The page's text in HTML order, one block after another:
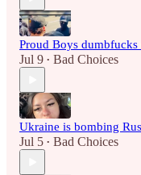
Proud Boys
Jul 9 • Bad Choices
Ukraine is bombing
Jul 5 • Bad Choices